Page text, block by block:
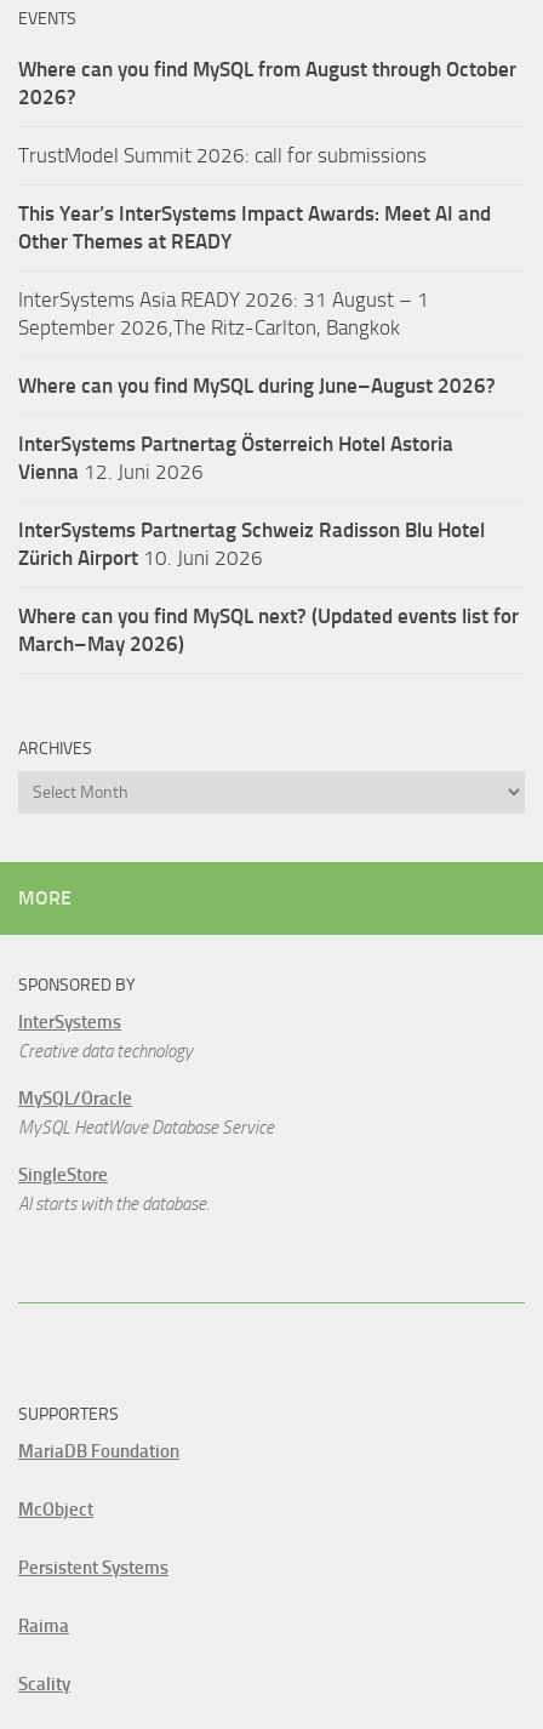
EVENTS
Where can you find MySQL from August through October
2026?
TrustModel Summit 2026: call for submissions
This Year’s InterSystems Impact Awards: Meet AI and
Other Themes at READY
InterSystems Asia READY 2026: 31 August – 1
September 2026,The Ritz-Carlton, Bangkok
Where can you find MySQL during June–August 2026?
InterSystems Partnertag Österreich Hotel Astoria
Vienna 12. Juni 2026
InterSystems Partnertag Schweiz Radisson Blu Hotel
Zürich Airport 10. Juni 2026
Where can you find MySQL next? (Updated events list for
March–May 2026)
ARCHIVES
Archives
MORE
SPONSORED BY
InterSystems
Creative data technology
MySQL/Oracle
MySQL HeatWave Database Service
SingleStore
AI starts with the database.
SUPPORTERS
MariaDB Foundation
McObject
Persistent Systems
Raima
Scality